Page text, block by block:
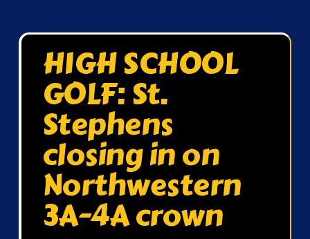
HIGH SCHOOL
GOLF: St.
Stephens
closing in on
Northwestern
3A-4A crown